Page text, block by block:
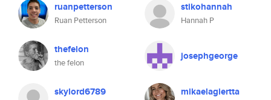
ruanpetterson
Ruan Petterson
stikohannah
Hannah P
thefelon
the felon
josephgeorge
skylord6789 mikaelagiertta